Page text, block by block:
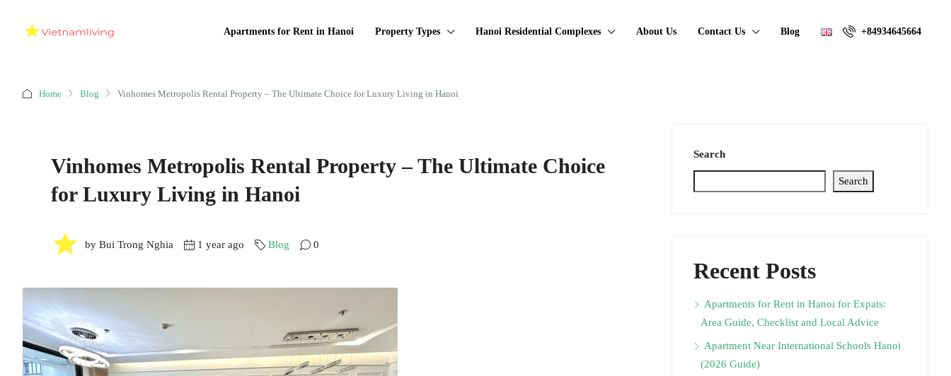
Apartments for Rent in Hanoi Property Types Hanoi Residential Complexes About Us Contact Us Blog +84934645664
Home Blog Vinhomes Metropolis Rental Property – The Ultimate Choice for Luxury Living in Hanoi
Vinhomes Metropolis Rental Property – The Ultimate Choice
for Luxury Living in Hanoi
by Bui Trong Nghia 1 year ago Blog 0
Search
Search
Recent Posts
Apartments for Rent in Hanoi for Expats:
Area Guide, Checklist and Local Advice
Apartment Near International Schools Hanoi
(2026 Guide)